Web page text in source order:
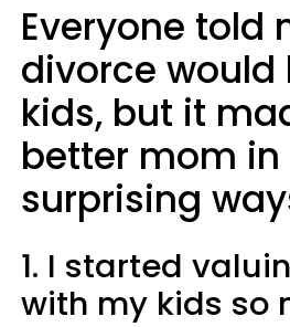
Everyone told
divorce would
kids, but it
better mom in
surprising
1. I started
with my kids so